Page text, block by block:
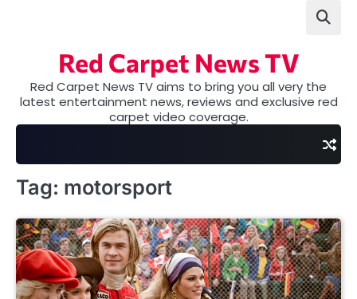
Red Carpet News TV
Red Carpet News TV aims to bring you all very the
latest entertainment news, reviews and exclusive red
carpet video coverage.
Tag: motorsport